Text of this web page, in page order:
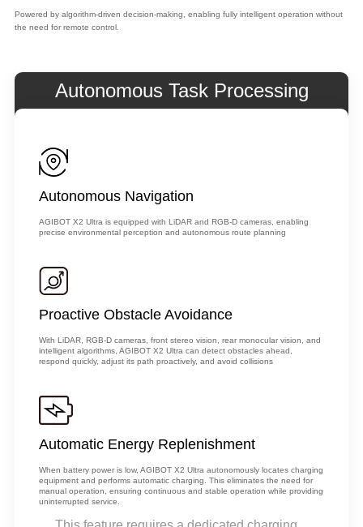
Powered by algorithm-driven decision-making, enabling fully intelligent operation without
the need for remote control.
Autonomous Task Processing
Autonomous Navigation
AGIBOT X2 Ultra is equipped with LiDAR and RGB-D cameras, enabling
precise environmental perception and autonomous route planning
Proactive Obstacle Avoidance
With LiDAR, RGB-D cameras, front stereo vision, rear monocular vision, and
intelligent algorithms, AGIBOT X2 Ultra can detect obstacles ahead,
respond quickly, adjust its path proactively, and avoid collisions
Automatic Energy Replenishment
When battery power is low, AGIBOT X2 Ultra autonomously locates charging
equipment and performs automatic charging. This eliminates the need for
manual operation, ensuring continuous and stable operation while providing
uninterrupted service.